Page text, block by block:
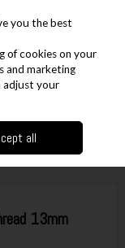
Milwaukee
13mm
you the best
of cookies on your
and marketing
adjust your
all